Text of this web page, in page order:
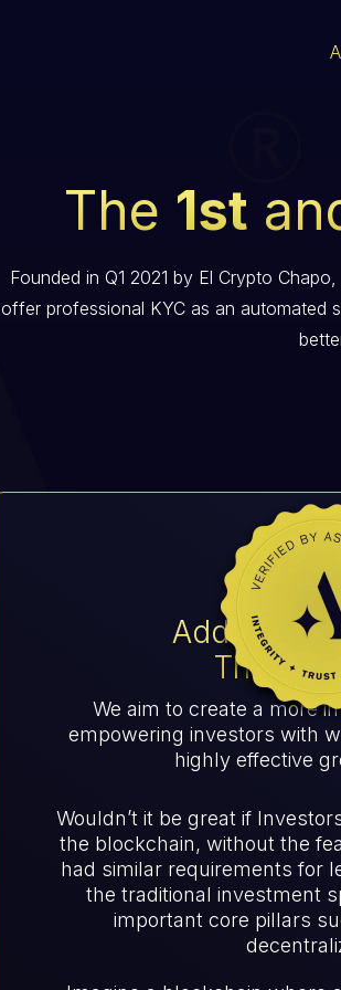
The 1st
Founded in Q1 2021 by El Crypto
offer professional KYC as an automated
Adding
The
We aim to create a more
empowering investors with
highly effective
Wouldn’t it be great if
the blockchain, without the
had similar requirements for
the traditional investment
important core pillars